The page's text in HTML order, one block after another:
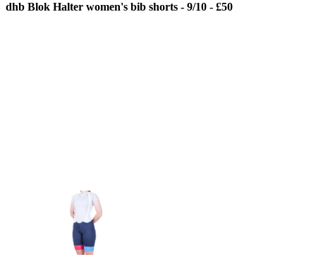
dhb Blok Halter women's bib shorts - 9/10 - £50